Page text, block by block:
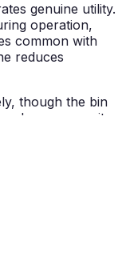
genuine utility.
operation,
common with
reduces
though the bin
larger-capacity
and
cloud dispersal.
between